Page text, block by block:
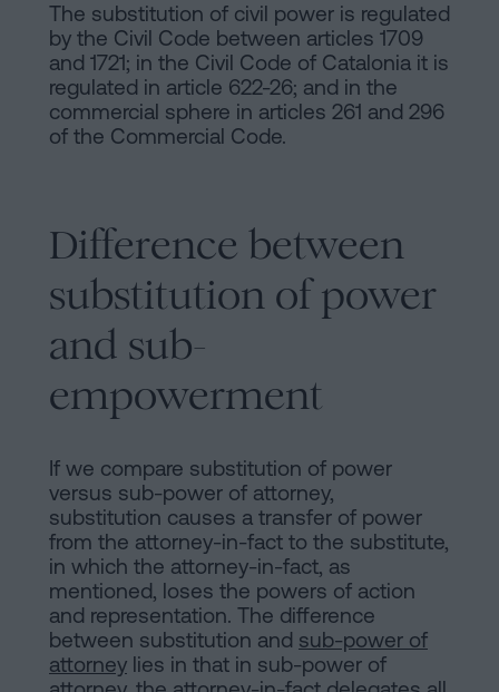
The substitution of civil power is regulated
by the Civil Code between articles 1709
and 1721; in the Civil Code of Catalonia it is
regulated in article 622-26; and in the
commercial sphere in articles 261 and 296
of the Commercial Code.
Difference between
substitution of power
and sub-
empowerment
If we compare substitution of power
versus sub-power of attorney,
substitution causes a transfer of power
from the attorney-in-fact to the substitute,
in which the attorney-in-fact, as
mentioned, loses the powers of action
and representation. The difference
between substitution and sub-power of
attorney lies in that in sub-power of